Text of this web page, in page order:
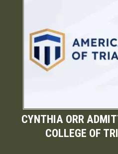
CYNTHIA ORR
COLLEGE OF